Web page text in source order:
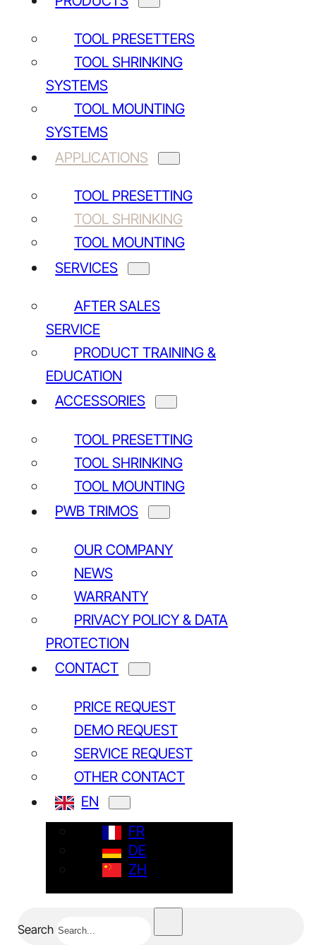
TOOL PRESETTERS
TOOL SHRINKING
SYSTEMS
TOOL MOUNTING
SYSTEMS
APPLICATIONS
TOOL PRESETTING
TOOL SHRINKING
TOOL MOUNTING
SERVICES
AFTER SALES
SERVICE
PRODUCT TRAINING &
EDUCATION
ACCESSORIES
TOOL PRESETTING
TOOL SHRINKING
TOOL MOUNTING
PWB TRIMOS
OUR COMPANY
NEWS
WARRANTY
PRIVACY POLICY & DATA
PROTECTION
CONTACT
PRICE REQUEST
DEMO REQUEST
SERVICE REQUEST
OTHER CONTACT
EN
FR
DE
ZH
Search